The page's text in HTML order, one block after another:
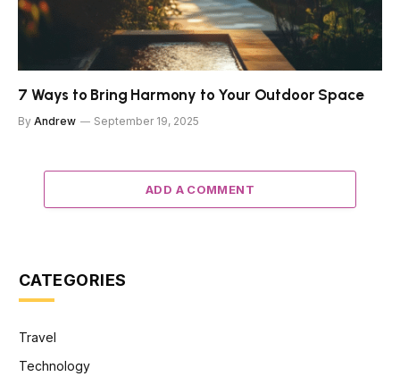
7 Ways to Bring Harmony to Your Outdoor Space
By Andrew September 19, 2025
ADD A COMMENT
CATEGORIES
Travel
Technology